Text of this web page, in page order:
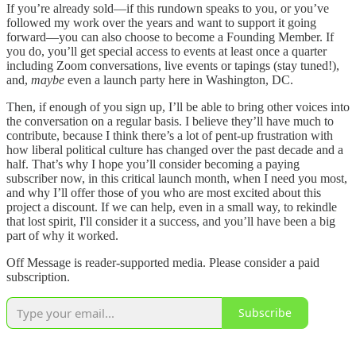
If you’re already sold—if this rundown speaks to you, or you’ve
followed my work over the years and want to support it going
forward—you can also choose to become a Founding Member. If
you do, you’ll get special access to events at least once a quarter
including Zoom conversations, live events or tapings (stay tuned!),
and, maybe even a launch party here in Washington, DC.
Then, if enough of you sign up, I’ll be able to bring other voices into
the conversation on a regular basis. I believe they’ll have much to
contribute, because I think there’s a lot of pent-up frustration with
how liberal political culture has changed over the past decade and a
half. That’s why I hope you’ll consider becoming a paying
subscriber now, in this critical launch month, when I need you most,
and why I’ll offer those of you who are most excited about this
project a discount. If we can help, even in a small way, to rekindle
that lost spirit, I'll consider it a success, and you’ll have been a big
part of why it worked.
Off Message is reader-supported media. Please consider a paid
subscription.
Subscribe